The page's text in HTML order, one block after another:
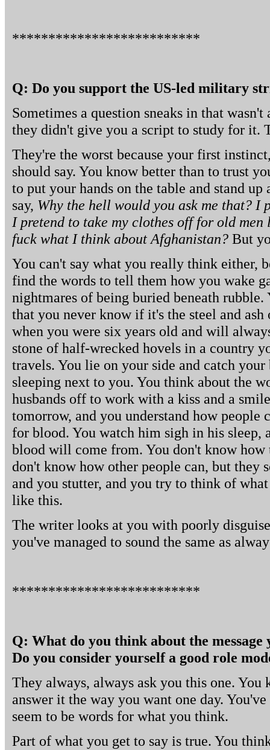
**************************
Q: Do you support the US-led military
Sometimes a question sneaks in that
they didn't give you a script to study for it.
They're the worst because your first
should say. You know better than to trust
to put your hands on the table and stand
say, Why the hell would you ask me that?
I pretend to take my clothes off for old
fuck what I think about Afghanistan? But
You can't say what you really think either,
find the words to tell them how you wake
nightmares of being buried beneath
that you never know if it's the steel and
when you were six years old and will
stone of half-wrecked hovels in a country
travels. You lie on your side and catch
sleeping next to you. You think about the
husbands off to work with a kiss and a
tomorrow, and you understand how people
for blood. You watch him sigh in his sleep,
blood will come from. You don't know
don't know how other people can, but they
and you stutter, and you try to think of
like this.
The writer looks at you with poorly
you've managed to sound the same as
**************************
Q: What do you think about the message
Do you consider yourself a good role
They always, always ask you this one.
answer it the way you want one day.
seem to be words for what you think.
Part of what you get to say is true. You